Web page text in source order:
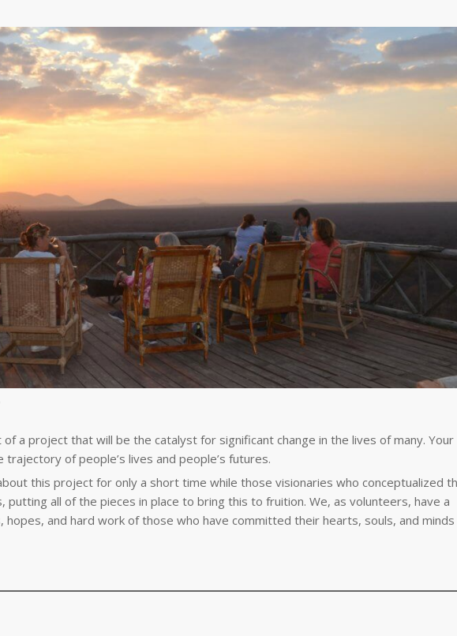
a project that will be the catalyst for significant change in the lives of many. Your
trajectory of people’s lives and people’s futures.
this project for only a short time while those visionaries who conceptualized
all of the pieces in place to bring this to fruition. We, as volunteers, have a
and hard work of those who have committed their hearts, souls, and